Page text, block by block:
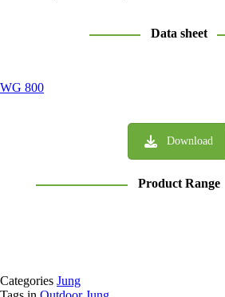
Data sheet
WG 800
Download
Product Range
Categories Jung